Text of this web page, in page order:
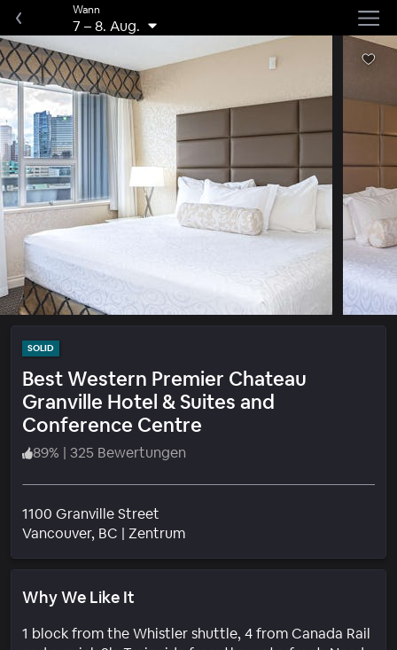
Wann
7 –8. Aug.
SOLID
Best Western Premier Chateau
Granville Hotel & Suites and
Conference Centre
89% | 325 Bewertungen
1100 Granville Street
Vancouver, BC | ZentrumWohngebiet
Why We Like It
1 block from the Whistler shuttle, 4 from Canada Rail